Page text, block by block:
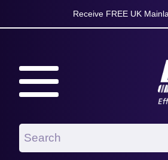
Receive FREE UK